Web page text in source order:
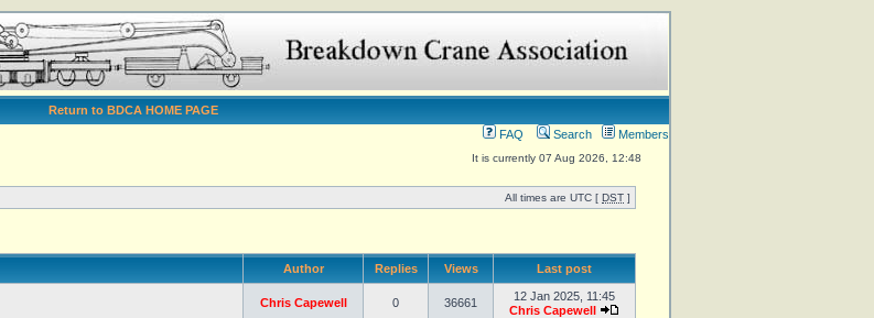
Return to BDCA HOME PAGE
FAQ Search Members
It is currently 07 Aug 2026, 12:48
All times are UTC [ DST ]
Author Replies Views Last post
Chris Capewell 0 36661
12 Jan 2025, 11:45
Chris Capewell